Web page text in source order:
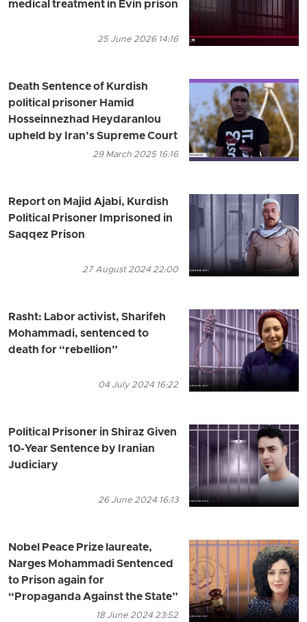
medical treatment in Evin prison
25 June 2026 14:16
Death Sentence of Kurdish
political prisoner Hamid
Hosseinnezhad Heydaranlou
upheld by Iran’s Supreme Court
29 March 2025 16:16
Report on Majid Ajabi, Kurdish
Political Prisoner Imprisoned in
Saqqez Prison
27 August 2024 22:00
Rasht: Labor activist, Sharifeh
Mohammadi, sentenced to
death for “rebellion”
04 July 2024 16:22
Political Prisoner in Shiraz Given
10-Year Sentence by Iranian
Judiciary
26 June 2024 16:13
Nobel Peace Prize laureate,
Narges Mohammadi Sentenced
to Prison again for
“Propaganda Against the State”
18 June 2024 23:52